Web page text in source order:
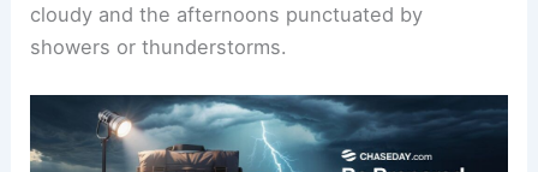
cloudy and the afternoons punctuated by
showers or thunderstorms.